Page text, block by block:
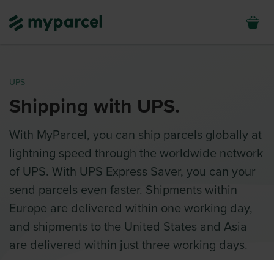
UPS
Shipping with UPS.
With MyParcel, you can ship parcels globally at
lightning speed through the worldwide network
of UPS. With UPS Express Saver, you can your
send parcels even faster. Shipments within
Europe are delivered within one working day,
and shipments to the United States and Asia
are delivered within just three working days.